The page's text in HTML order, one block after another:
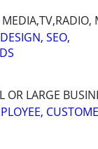
SEO,
OR LARGE